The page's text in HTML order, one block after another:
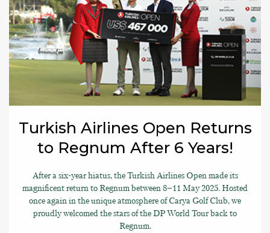
Turkish Airlines Open Returns
to Regnum After 6 Years!
After a six-year hiatus, the Turkish Airlines Open made its
magnificent return to Regnum between 8–11 May 2025. Hosted
once again in the unique atmosphere of Carya Golf Club, we
proudly welcomed the stars of the DP World Tour back to
Regnum.